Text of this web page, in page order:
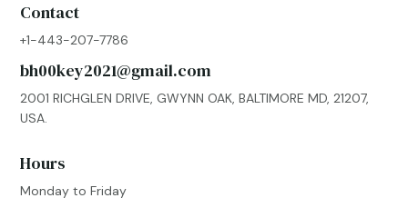
Contact
+1-443-207-7786
bh00key2021@gmail.com
2001 RICHGLEN DRIVE, GWYNN OAK, BALTIMORE MD, 21207,
USA.
Hours
Monday to Friday